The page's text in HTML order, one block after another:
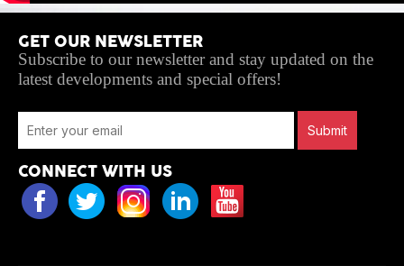
GET OUR NEWSLETTER
Subscribe to our newsletter and stay updated on the
latest developments and special offers!
Submit
CONNECT WITH US